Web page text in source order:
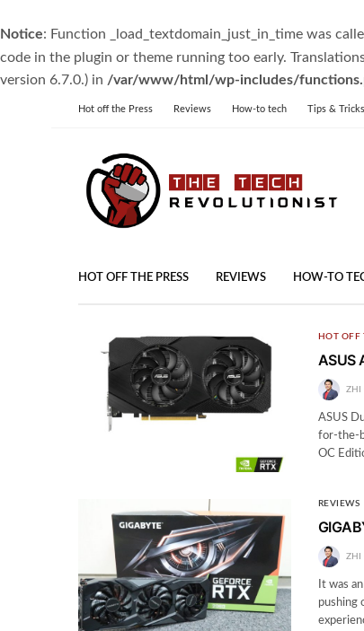
Notice: Function _load_textdomain_just_in_time was
code in the plugin or theme running too early.
version 6.7.0.) in /var/www/html/wp-includes/
Hot off the Press Reviews How-to tech Tips & Tricks
HOT OFF THE PRESS REVIEWS HOW-TO
HOT OFF
ASUS
ZHI
ASUS
for-the-
OC
REVIEWS
ZHI
It was
pushing